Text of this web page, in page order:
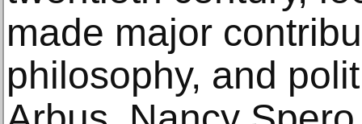
made major
philosophy, and